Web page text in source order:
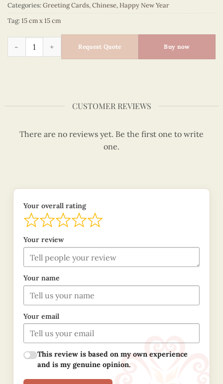
Categories:Greeting Cards,Chinese,Happy New Year
Tag:15 cm x 15 cm
Happy New Year – VN1NY115007E1 quantity
Request Quote Buy now
CUSTOMER REVIEWS
There are no reviews yet. Be the first one to write
one.
Your overall rating
Your review
Your name
Your email
This review is based on my own experience
and is my genuine opinion.